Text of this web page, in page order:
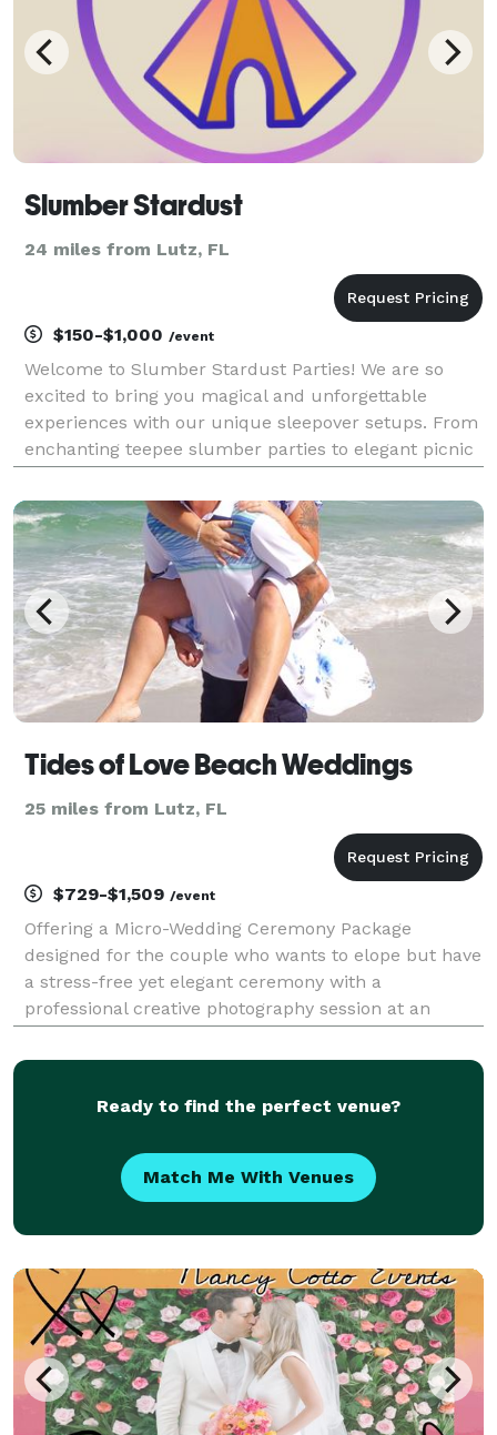
Slumber Stardust
24 miles from Lutz, FL
$150-$1,000 /event
Welcome to Slumber Stardust Parties! We are so
excited to bring you magical and unforgettable
experiences with our unique sleepover setups. From
enchanting teepee slumber parties to elegant picnic
movie nights, we transform your celebrations into
Tides of Love Beach Weddings
25 miles from Lutz, FL
$729-$1,509 /event
Offering a Micro-Wedding Ceremony Package
designed for the couple who wants to elope but have
a stress-free yet elegant ceremony with a
professional creative photography session at an
that is all completed in under 2 hours!
Ready to find the perfect venue?
Match Me With Venues